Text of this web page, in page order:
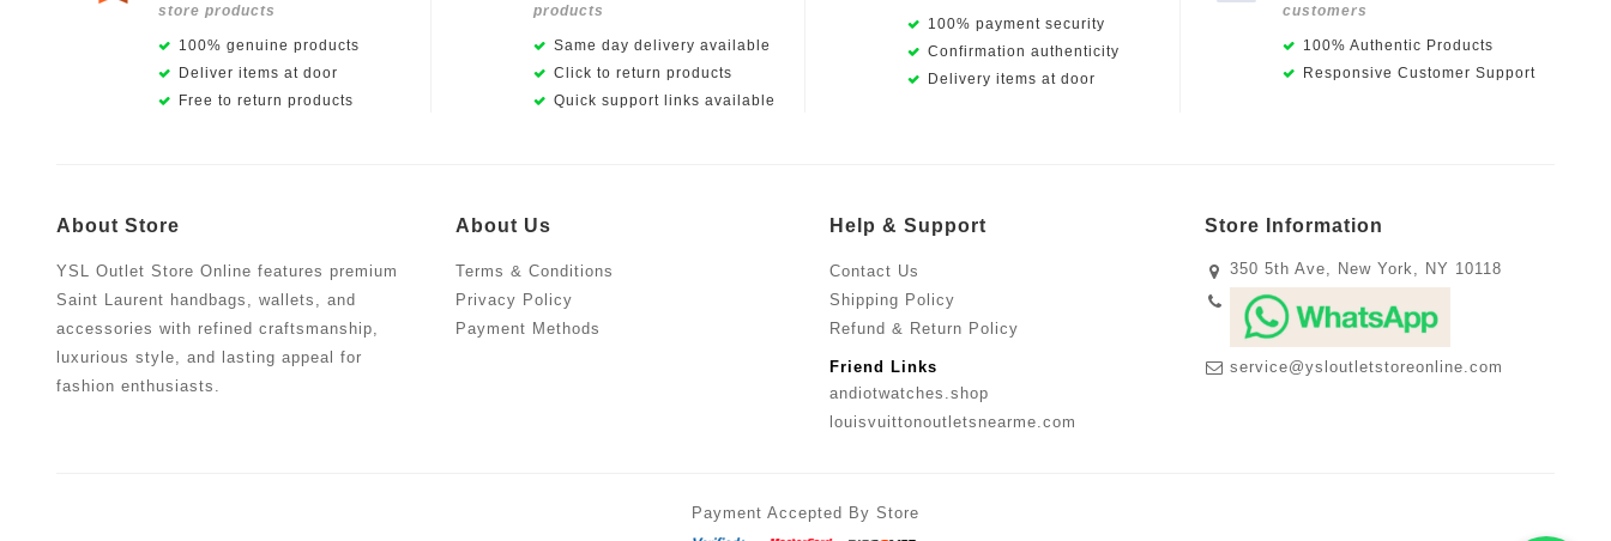
store products
100% genuine products
Deliver items at door
Free to return products
products
Same day delivery available
Click to return products
Quick support links available
100% payment security
Confirmation authenticity
Delivery items at door
customers
100% Authentic Products
Responsive Customer Support
About Store
YSL Outlet Store Online features premium
Saint Laurent handbags, wallets, and
accessories with refined craftsmanship,
luxurious style, and lasting appeal for
fashion enthusiasts.
About Us
Terms & Conditions
Privacy Policy
Payment Methods
Help & Support
Contact Us
Shipping Policy
Refund & Return Policy
Friend Links
andiotwatches.shop
louisvuittonoutletsnearme.com
Store Information
350 5th Ave, New York, NY 10118
service@ysloutletstoreonline.com
Payment Accepted By Store